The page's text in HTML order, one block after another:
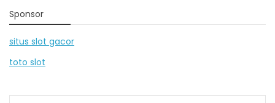
Sponsor
situs slot gacor
toto slot